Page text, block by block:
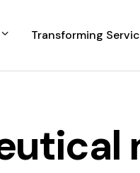
Transforming